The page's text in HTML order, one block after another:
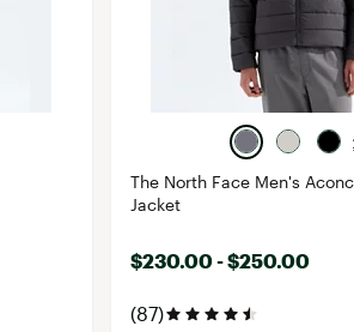
The North Face Men's
Jacket
$230.00 - $250.00
(87)